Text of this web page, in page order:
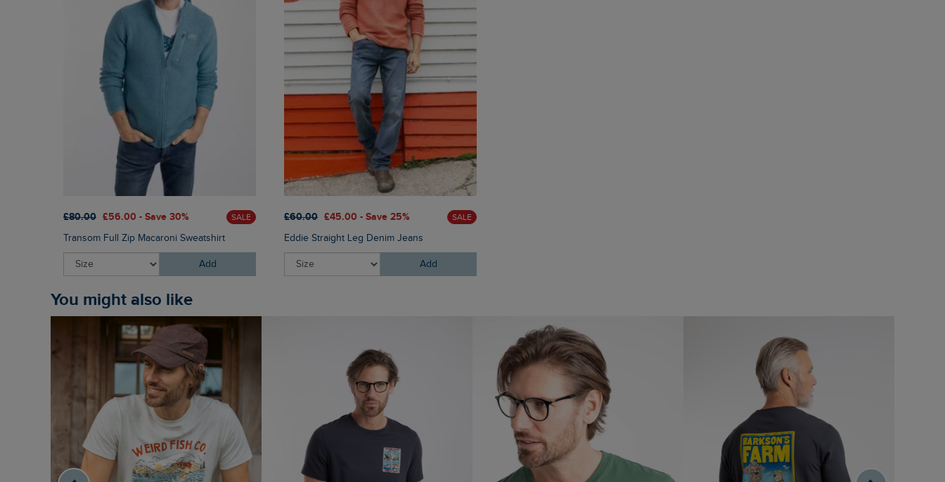
£80.00 £56.00 - Save 30% SALE
Transom Full Zip Macaroni Sweatshirt
Add
£60.00 £45.00 - Save 25% SALE
Eddie Straight Leg Denim Jeans
Add
You might also like